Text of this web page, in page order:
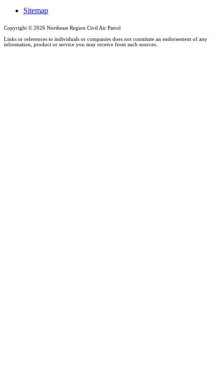
Sitemap
Copyright © 2026 Northeast Region Civil Air Patrol
Links or references to individuals or companies does not constitute an endorsement of any
information, product or service you may receive from such sources.